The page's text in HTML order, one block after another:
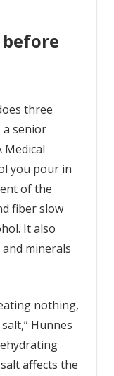
three
a senior
Medical
you pour in
of the
fiber slow
It also
minerals
nothing,
Hunnes
affects the